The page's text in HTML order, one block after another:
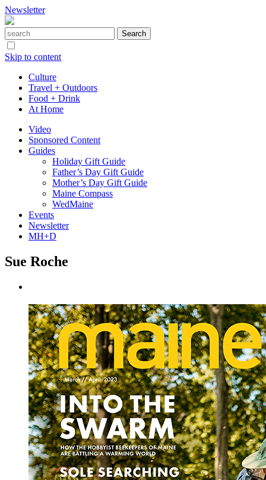
Newsletter
Skip to content
Culture
Travel + Outdoors
Food + Drink
At Home
Video
Sponsored Content
Guides
Holiday Gift Guide
Father’s Day Gift Guide
Mother’s Day Gift Guide
Maine Compass
WedMaine
Events
Newsletter
MH+D
Sue Roche